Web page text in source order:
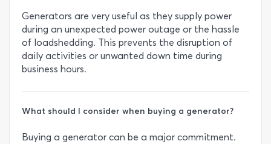
Generators are very useful as they supply power
during an unexpected power outage or the hassle
of loadshedding. This prevents the disruption of
daily activities or unwanted down time during
business hours.
What should I consider when buying a generator?
Buying a generator can be a major commitment.